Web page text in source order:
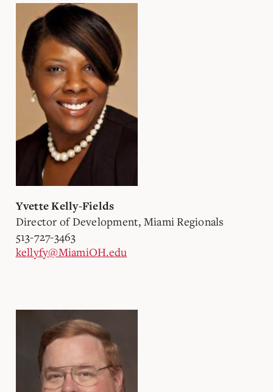
Yvette Kelly-Fields
Director of Development, Miami Regionals
513-727-3463
kellyfy@MiamiOH.edu